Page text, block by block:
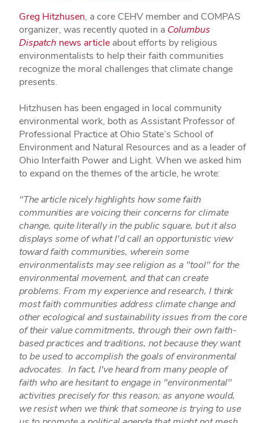
Greg Hitzhusen, a core CEHV member and COMPAS
organizer, was recently quoted in a Columbus
Dispatch news article about efforts by religious
environmentalists to help their faith communities
recognize the moral challenges that climate change
presents.
Hitzhusen has been engaged in local community
environmental work, both as Assistant Professor of
Professional Practice at Ohio State’s School of
Environment and Natural Resources and as a leader of
Ohio Interfaith Power and Light. When we asked him
to expand on the themes of the article, he wrote:
"The article nicely highlights how some faith
communities are voicing their concerns for climate
change, quite literally in the public square, but it also
displays some of what I'd call an opportunistic view
toward faith communities, wherein some
environmentalists may see religion as a "tool" for the
environmental movement, and that can create
problems. From my experience and research, I think
most faith communities address climate change and
other ecological and sustainability issues from the core
of their value commitments, through their own faith-
based practices and traditions, not because they want
to be used to accomplish the goals of environmental
advocates. In fact, I've heard from many people of
faith who are hesitant to engage in "environmental"
activities precisely for this reason; as anyone would,
we resist when we think that someone is trying to use